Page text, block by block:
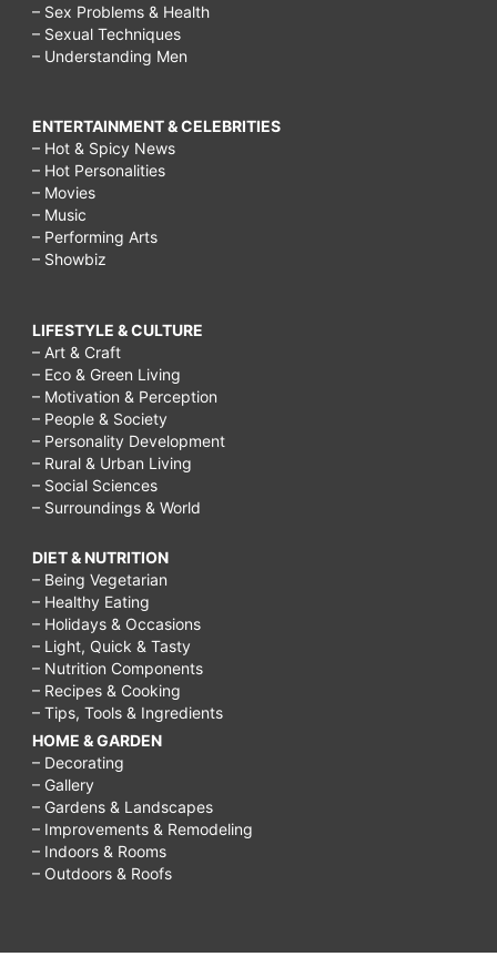
– Sex Problems & Health
– Sexual Techniques
– Understanding Men
ENTERTAINMENT & CELEBRITIES
– Hot & Spicy News
– Hot Personalities
– Movies
– Music
– Performing Arts
– Showbiz
LIFESTYLE & CULTURE
– Art & Craft
– Eco & Green Living
– Motivation & Perception
– People & Society
– Personality Development
– Rural & Urban Living
– Social Sciences
– Surroundings & World
DIET & NUTRITION
– Being Vegetarian
– Healthy Eating
– Holidays & Occasions
– Light, Quick & Tasty
– Nutrition Components
– Recipes & Cooking
– Tips, Tools & Ingredients
HOME & GARDEN
– Decorating
– Gallery
– Gardens & Landscapes
– Improvements & Remodeling
– Indoors & Rooms
– Outdoors & Roofs